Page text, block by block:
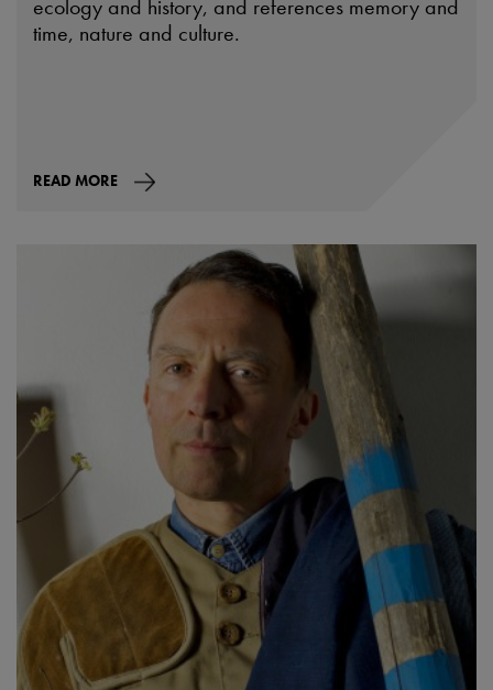
ecology and history, and references memory and
time, nature and culture.
READ MORE